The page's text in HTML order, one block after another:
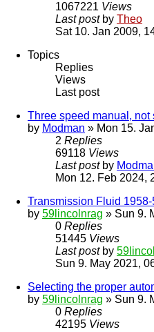
1067221 Views
Last post by Theo
Sat 10. Jan 2009,
Topics
Replies
Views
Last post
Three speed manual, not
by Modman » Mon 15.
2 Replies
69118 Views
Last post by
Mon 12. Feb 2024,
Transmission Fluid
by 59lincolnrag » Sun 9.
0 Replies
51445 Views
Last post by
Sun 9. May 2021,
Selecting the proper
by 59lincolnrag » Sun 9.
0 Replies
42195 Views